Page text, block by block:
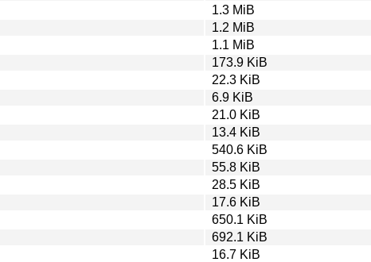
1.3 MiB
1.2 MiB
1.1 MiB
173.9 KiB
22.3 KiB
6.9 KiB
21.0 KiB
13.4 KiB
540.6 KiB
55.8 KiB
28.5 KiB
17.6 KiB
650.1 KiB
692.1 KiB
16.7 KiB